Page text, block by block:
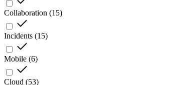
Collaboration (15)
Incidents (15)
Mobile (6)
Cloud (53)